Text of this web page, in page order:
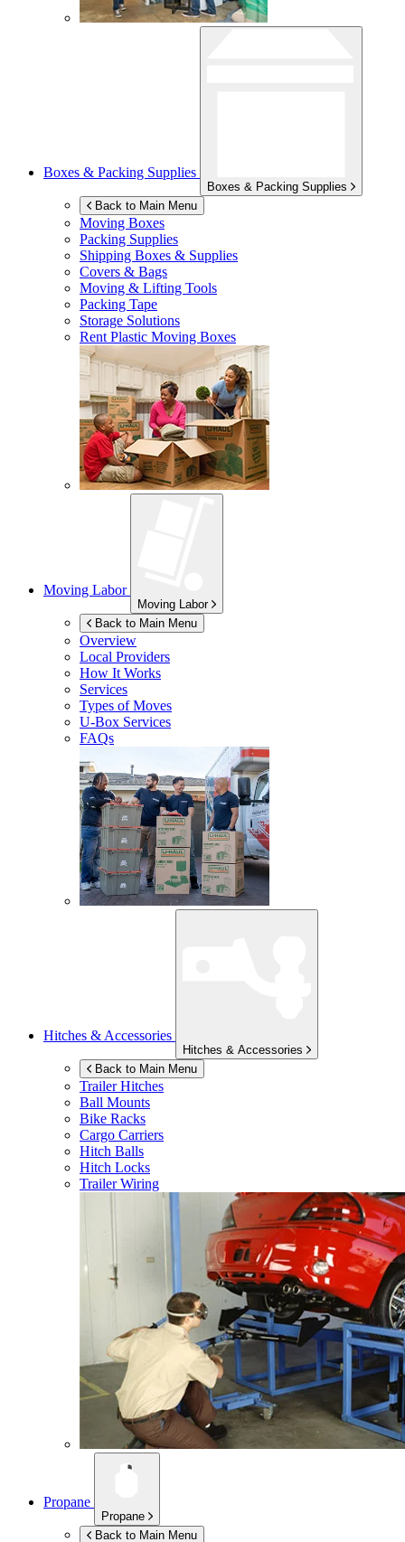
Boxes & Packing Supplies
Boxes & Packing Supplies
Back to Main Menu
Moving Boxes
Packing Supplies
Shipping Boxes & Supplies
Covers & Bags
Moving & Lifting Tools
Packing Tape
Storage Solutions
Rent Plastic Moving Boxes
Moving Labor
Moving Labor
Back to Main Menu
Overview
Local Providers
How It Works
Services
Types of Moves
U-Box Services
FAQs
Hitches & Accessories
Hitches & Accessories
Back to Main Menu
Trailer Hitches
Ball Mounts
Bike Racks
Cargo Carriers
Hitch Balls
Hitch Locks
Trailer Wiring
Propane
Propane
Back to Main Menu